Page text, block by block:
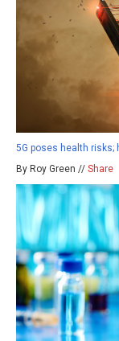
5G poses health risks;
By Roy Green // Share